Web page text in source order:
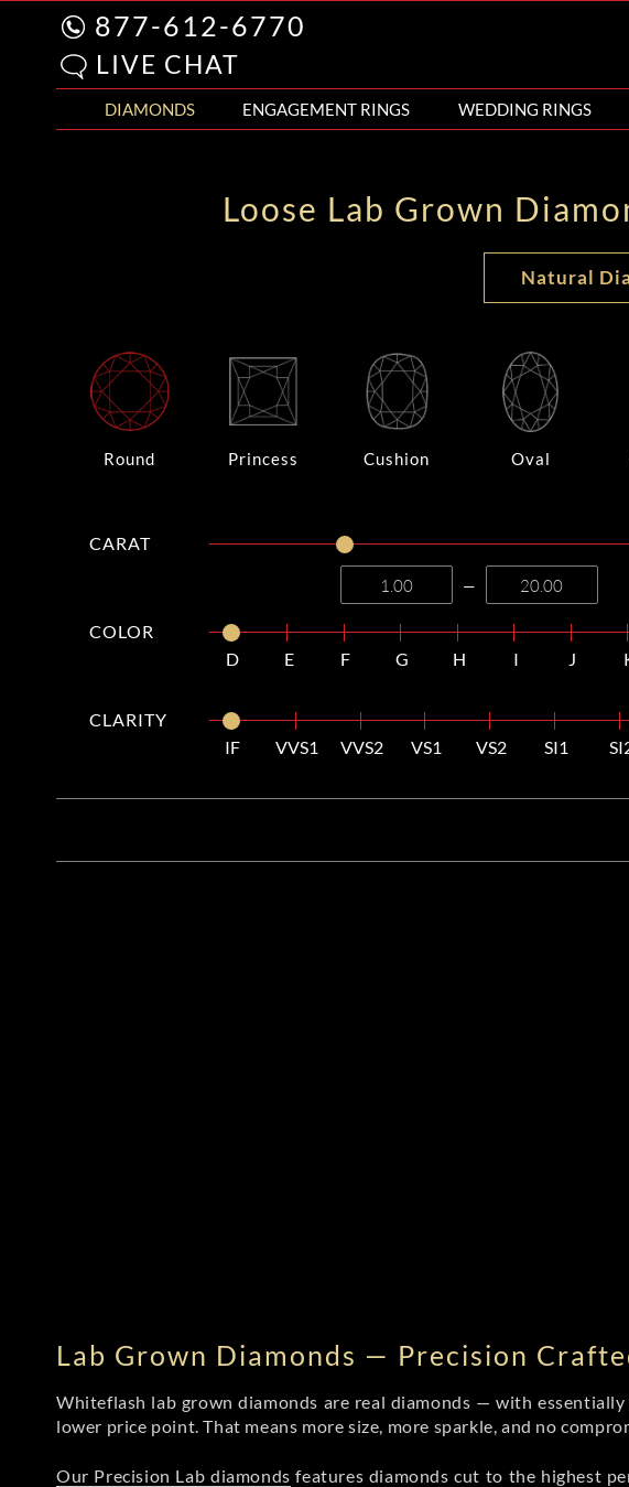
877-612-6770
LIVE CHAT
DIAMONDS ENGAGEMENT RINGS WEDDING RINGS
Loose Lab Grown
Natural
Round Princess Cushion Oval
CARAT
—
COLOR
D
E F G H I J
CLARITY
IF
VVS1 VVS2 VS1 VS2 SI1
Lab Grown Diamonds — Precision
Whiteflash lab grown diamonds are real diamonds — with
lower price point. That means more size, more sparkle, and no
Our Precision Lab diamonds features diamonds cut to the highest